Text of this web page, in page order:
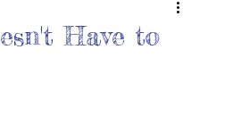
Have to